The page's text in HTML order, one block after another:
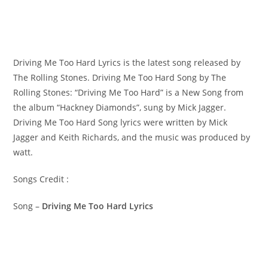
Driving Me Too Hard Lyrics is the latest song released by
The Rolling Stones. Driving Me Too Hard Song by The
Rolling Stones: “Driving Me Too Hard” is a New Song from
the album “Hackney Diamonds”, sung by Mick Jagger. ​
Driving Me Too Hard Song lyrics were written by ​​​​Mick
Jagger and Keith Richards, and the music was produced by​ ​
watt.
Songs Credit :
Song – Driving Me Too Hard Lyrics